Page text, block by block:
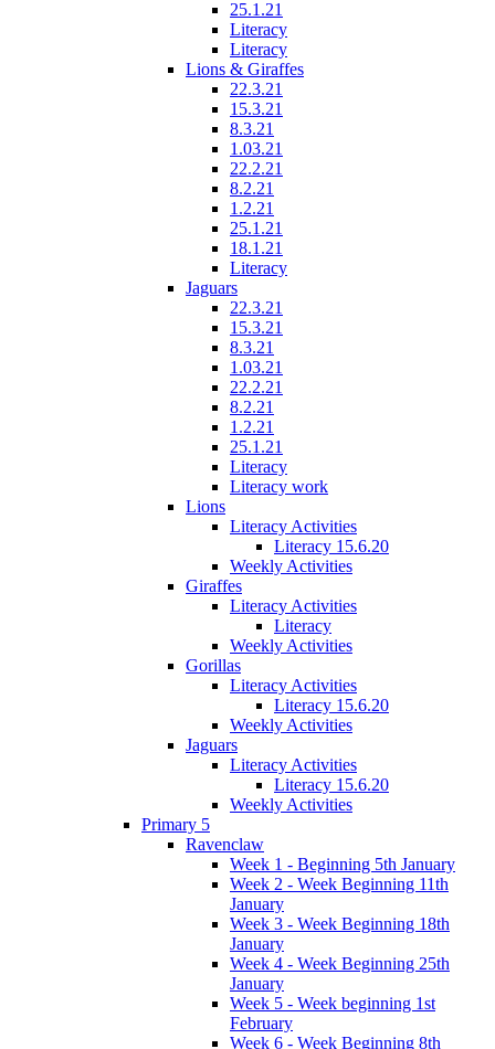
25.1.21
Literacy
Literacy
Lions & Giraffes
22.3.21
15.3.21
8.3.21
1.03.21
22.2.21
8.2.21
1.2.21
25.1.21
18.1.21
Literacy
Jaguars
22.3.21
15.3.21
8.3.21
1.03.21
22.2.21
8.2.21
1.2.21
25.1.21
Literacy
Literacy work
Lions
Literacy Activities
Literacy 15.6.20
Weekly Activities
Giraffes
Literacy Activities
Literacy
Weekly Activities
Gorillas
Literacy Activities
Literacy 15.6.20
Weekly Activities
Jaguars
Literacy Activities
Literacy 15.6.20
Weekly Activities
Primary 5
Ravenclaw
Week 1 - Beginning 5th January
Week 2 - Week Beginning 11th
January
Week 3 - Week Beginning 18th
January
Week 4 - Week Beginning 25th
January
Week 5 - Week beginning 1st
February
Week 6 - Week Beginning 8th